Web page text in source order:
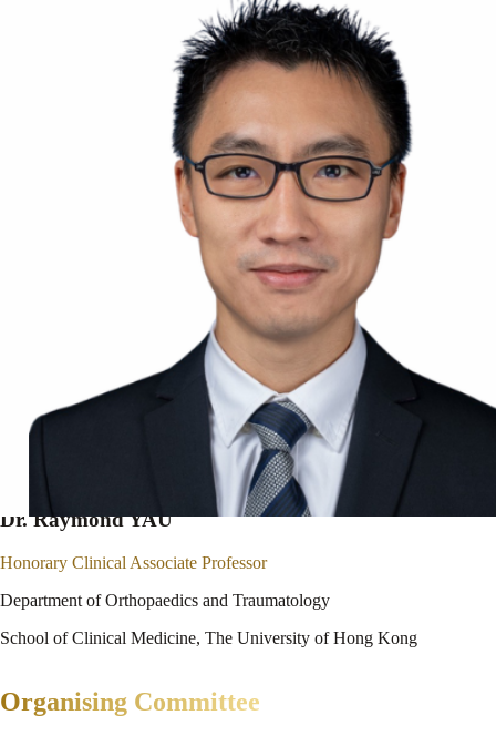
Dr. Raymond YAU
Honorary Clinical Associate Professor
Department of Orthopaedics and Traumatology
School of Clinical Medicine, The University of Hong Kong
Organising Committee